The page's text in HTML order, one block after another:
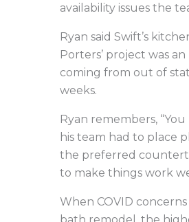
availability issues the
Ryan said Swift’s
Porters’ project was
coming from out of
weeks.
Ryan remembers,
his team had to place
the preferred
to make things work
When COVID